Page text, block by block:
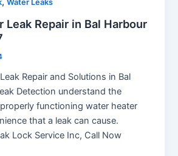
Water Leaks
Leak Repair in Bal Harbour
Repair and Solutions in Bal
Detection understand the
functioning water heater
that a leak can cause.
Lock Service Inc, Call Now